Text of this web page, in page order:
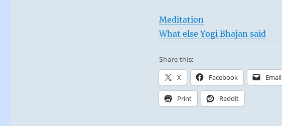
Meditation
What else Yogi Bhajan said
Share this:
X Facebook Email
Print Reddit